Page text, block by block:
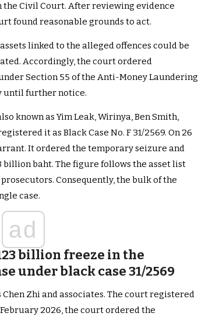
Civil Court. After reviewing evidence
found reasonable grounds to act.
linked to the alleged offences could be
Accordingly, the court ordered
Section 55 of the Anti-Money Laundering
until further notice.
known as Yim Leak, Wirinya, Ben Smith,
it as Black Case No. F 31/2569. On 26
It ordered the temporary seizure and
billion baht. The figure follows the asset list
Consequently, the bulk of the
case.
ad
billion freeze in the
under black case 31/2569
Zhi and associates. The court registered
February 2026, the court ordered the